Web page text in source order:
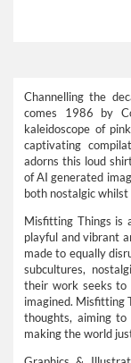
Channelling the
comes 1986 by
kaleidoscope of
captivating
adorns this loud
of AI generated
both nostalgic
Misfitting Things is
playful and vibrant
made to equally
subcultures,
their work seeks to
imagined. Misfitting
thoughts, aiming
making the world